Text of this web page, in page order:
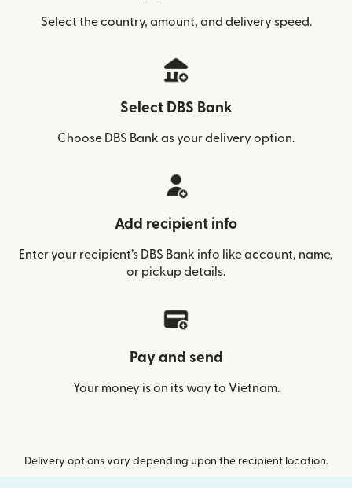
Select the country, amount, and delivery speed.
Select DBS Bank
Choose DBS Bank as your delivery option.
Add recipient info
Enter your recipient’s DBS Bank info like account, name,
or pickup details.
Pay and send
Your money is on its way to Vietnam.
Delivery options vary depending upon the recipient location.